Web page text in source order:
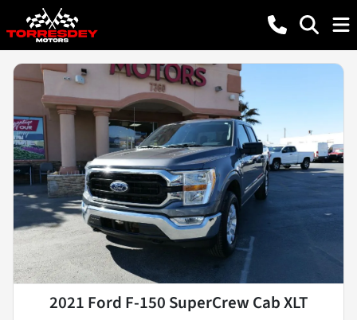
2021 Ford F-150 SuperCrew Cab XLT